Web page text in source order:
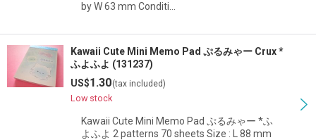
by W 63 mm Conditi…
Kawaii Cute Mini Memo Pad ぷるみゃー Crux *
ふよふよ (131237)
US$1.30(tax included)
Low stock
Kawaii Cute Mini Memo Pad ぷるみゃー *ふ
よふよ 2 patterns 70 sheets Size : L 88 mm